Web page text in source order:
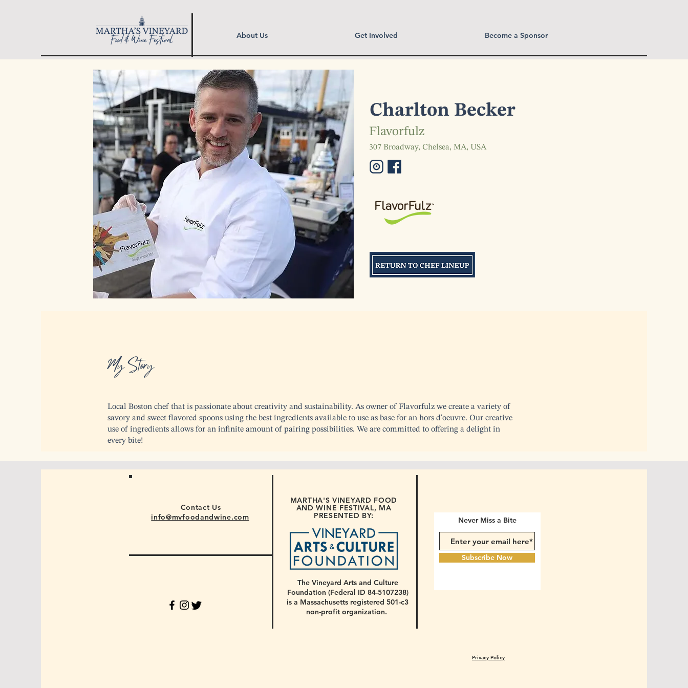
About Us Get Involved Become a Sponsor
Charlton Becker
Flavorfulz
307 Broadway, Chelsea, MA, USA
My Story
Local Boston chef that is passionate about creativity and sustainability. As owner of Flavorfulz we create a variety of
savory and sweet flavored spoons using the best ingredients available to use as base for an hors d'oeuvre. Our creative
use of ingredients allows for an infinite amount of pairing possibilities. We are committed to offering a delight in
every bite!
info@mvfoodandwine.com
Contact Us
MARTHA'S VINEYARD FOOD
AND WINE FESTIVAL, MA
PRESENTED BY:
The Vineyard Arts and Culture
Foundation (Federal ID 84-5107238)
is a Massachusetts registered 501-c3
non-profit organization.
Never Miss a Bite
Subscribe Now
Privacy Policy